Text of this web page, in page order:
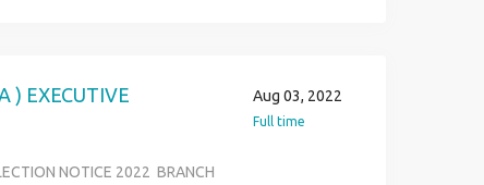
ANY GRADUATE AGE LIMIT
) EXECUTIVE
NOTICE 2022 BRANCH
Aug 03, 2022
Full time